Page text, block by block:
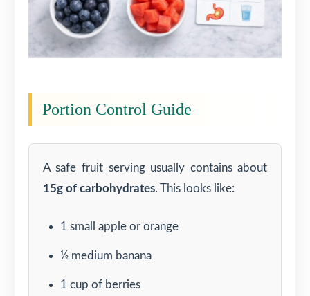
Portion Control Guide
A safe fruit serving usually contains about
15g of carbohydrates. This looks like:
1 small apple or orange
½ medium banana
1 cup of berries